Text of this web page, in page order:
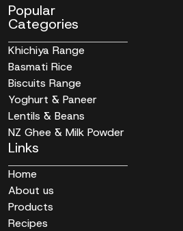
Popular
Categories
Khichiya Range
Basmati Rice
Biscuits Range
Yoghurt & Paneer
Lentils & Beans
NZ Ghee & Milk Powder
Links
Home
About us
Products
Recipes